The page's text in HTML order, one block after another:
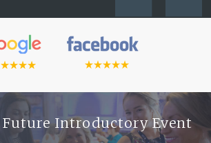
Future Introductory Event